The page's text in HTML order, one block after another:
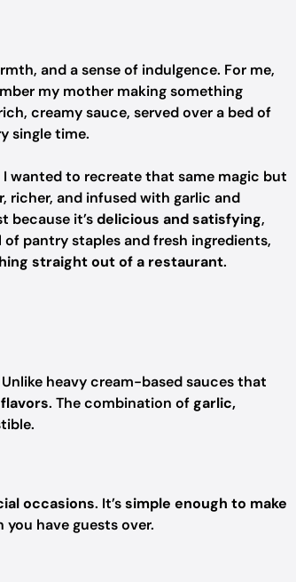
and a sense of indulgence. For me,
my mother making something
creamy sauce, served over a bed of
single time.
wanted to recreate that same magic but
richer, and infused with garlic and
because it’sdelicious and satisfying,
pantry staples and fresh ingredients,
straight out of a restaurant.
Unlike heavy cream-based sauces that
. The combination ofgarlic,
occasions. It’ssimple enough to make
have guests over.